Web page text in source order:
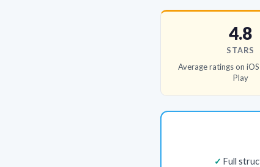
4.8
STARS
Average ratings on
Play
Full